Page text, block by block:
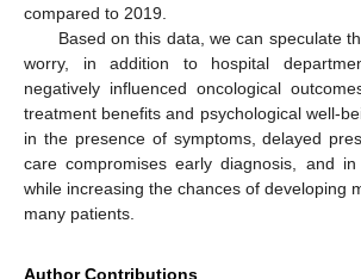
compared to 2019.
Based on this data, we can speculate
worry, in addition to hospital
negatively influenced oncological
treatment benefits and psychological well-
in the presence of symptoms, delayed
care compromises early diagnosis, and
while increasing the chances of developing
many patients.
Author Contributions